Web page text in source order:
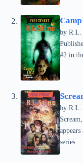
by R.L.
#2 in
by R.L.
series.